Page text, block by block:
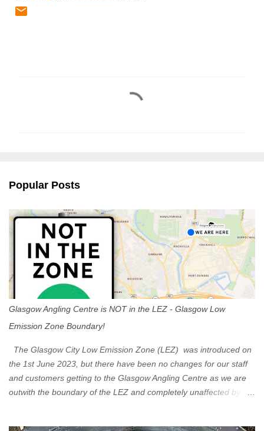
s
Popular Posts
Glasgow Angling Centre is NOT in the LEZ - Glasgow Low
Emission Zone Boundary!
The Glasgow City Low Emission Zone (LEZ) was introduced on
the 1st June 2023, but there have been no changes for our staff
and customers getting to the Glasgow Angling Centre as we are
outwith the boundary of the LEZ and completely unaffected by the